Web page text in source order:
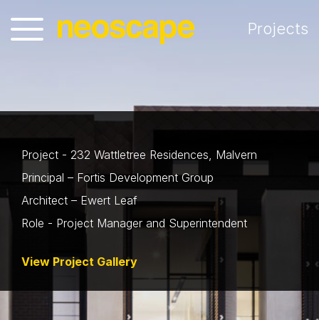
Projects
Project - 232 Wattletree Residences, Malvern
Principal – Fortis Development Group
Architect – Ewert Leaf
Role - Project Manager and Superintendent
View Project Gallery